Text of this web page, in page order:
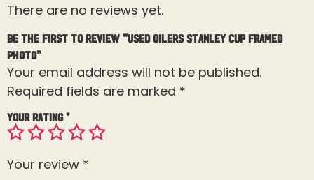
There are no reviews yet.
Be the first to review “USED Oilers Stanley Cup Framed
Photo”
Your email address will not be published.
Required fields are marked *
Your rating*
Your review *